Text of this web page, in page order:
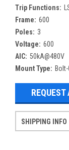
Trip Functions:
Frame: 600
Poles: 3
Voltage: 600
AIC: 50kA@480V
Mount Type: Bolt-
REQUEST
SHIPPING INFO